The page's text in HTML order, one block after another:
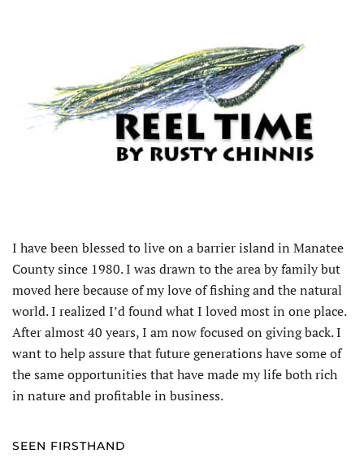
I have been blessed to live on a barrier island in Manatee
County since 1980. I was drawn to the area by family but
moved here because of my love of fishing and the natural
world. I realized I’d found what I loved most in one place.
After almost 40 years, I am now focused on giving back. I
want to help assure that future generations have some of
the same opportunities that have made my life both rich
in nature and profitable in business.
SEEN FIRSTHAND